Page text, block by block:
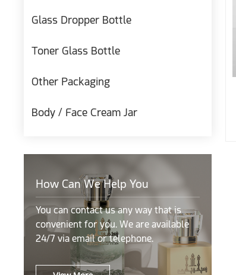
Glass Dropper Bottle
Toner Glass Bottle
Other Packaging
Body / Face Cream Jar
How Can We Help You
You can contact us any way that is
convenient for you. We are available
24/7 via email or telephone.